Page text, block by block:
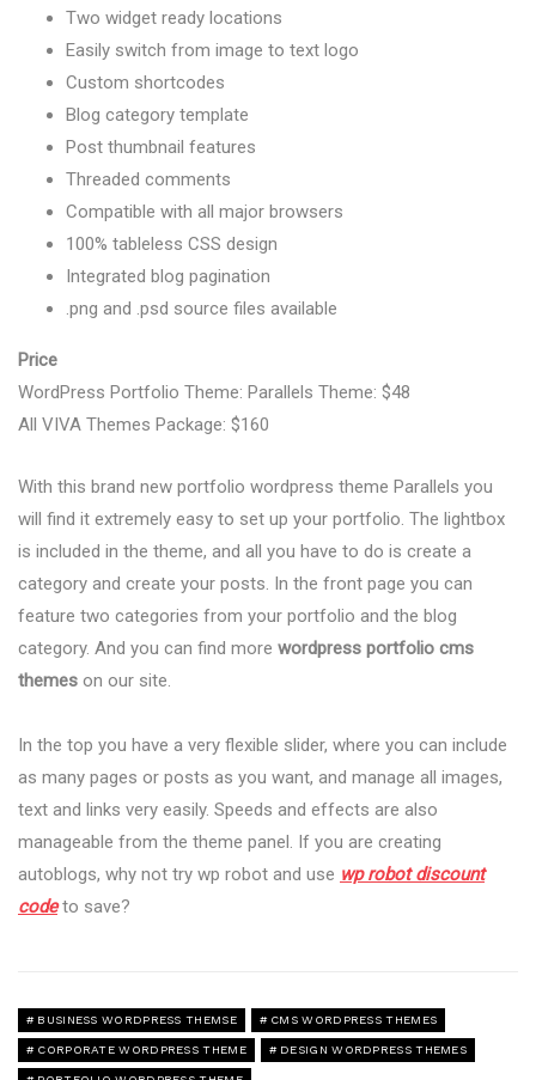
Two widget ready locations
Easily switch from image to text logo
Custom shortcodes
Blog category template
Post thumbnail features
Threaded comments
Compatible with all major browsers
100% tableless CSS design
Integrated blog pagination
.png and .psd source files available
Price
WordPress Portfolio Theme: Parallels Theme: $48
All VIVA Themes Package: $160
With this brand new portfolio wordpress theme Parallels you
will find it extremely easy to set up your portfolio. The lightbox
is included in the theme, and all you have to do is create a
category and create your posts. In the front page you can
feature two categories from your portfolio and the blog
category. And you can find more wordpress portfolio cms
themes on our site.
In the top you have a very flexible slider, where you can include
as many pages or posts as you want, and manage all images,
text and links very easily. Speeds and effects are also
manageable from the theme panel. If you are creating
autoblogs, why not try wp robot and use wp robot discount
codeto save?
BUSINESS WORDPRESS THEMSE CMS WORDPRESS THEMES
CORPORATE WORDPRESS THEME DESIGN WORDPRESS THEMES